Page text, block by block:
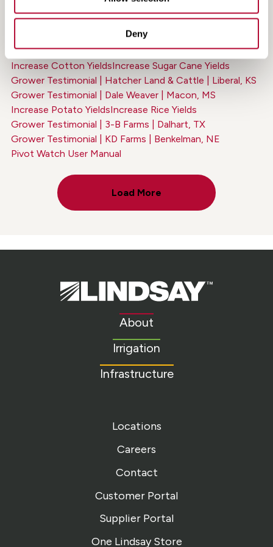
Deny
Increase Wheat YieldsIncrease Peanut Yields
Increase Alfalfa & Hay Yields
Grower Testimonial | Breedlove Farms | Manito, IL
Increase Cotton YieldsIncrease Sugar Cane Yields
Grower Testimonial | Hatcher Land & Cattle | Liberal, KS
Grower Testimonial | Dale Weaver | Macon, MS
Increase Potato YieldsIncrease Rice Yields
Grower Testimonial | 3-B Farms | Dalhart, TX
Grower Testimonial | KD Farms | Benkelman, NE
Pivot Watch User Manual
Load More
Lindsay.
Link
About
Irrigation
Infrastructure
Locations
Careers
Contact
Customer Portal
Supplier Portal
One Lindsay Store